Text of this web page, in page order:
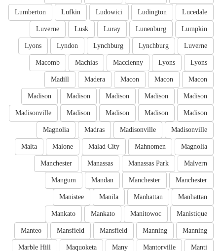
Lucedale
Ludington
Ludowici
Lufkin
Lumberton
Lumpkin
Lunenburg
Luray
Lusk
Luverne
Luverne
Lynchburg
Lynchburg
Lyndon
Lyons
Lyons
Lyons
Macclenny
Machias
Macomb
Macon
Macon
Macon
Madera
Madill
Madison
Madison
Madison
Madison
Madison
Madison
Madison
Madison
Madison
Madisonville
Madisonville
Madisonville
Madras
Magnolia
Magnolia
Mahnomen
Malad City
Malone
Malta
Malvern
Manassas Park
Manassas
Manchester
Manchester
Manchester
Mandan
Mangum
Manhattan
Manhattan
Manila
Manistee
Manistique
Manitowoc
Mankato
Mankato
Manning
Manning
Mansfield
Mansfield
Manteo
Manti
Mantorville
Many
Maquoketa
Marble Hill